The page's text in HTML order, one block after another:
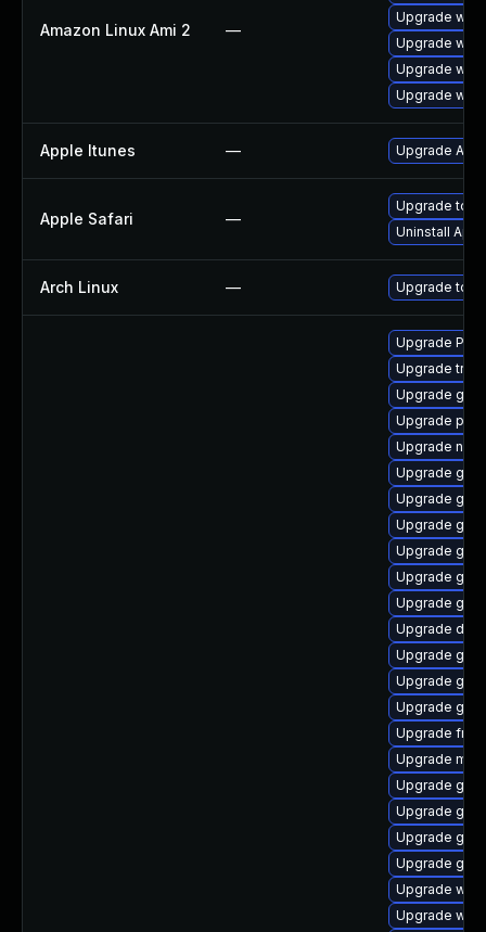
Amazon Linux Ami 2 —
Upgrade
Upgrade
Upgrade
Upgrade
Apple Itunes — Upgrade
Apple Safari —
Upgrade to
Uninstall
Arch Linux — Upgrade to
Upgrade
Upgrade
Upgrade
Upgrade
Upgrade
Upgrade
Upgrade
Upgrade
Upgrade
Upgrade
Upgrade
Upgrade
Upgrade
Upgrade
Upgrade
Upgrade
Upgrade
Upgrade
Upgrade
Upgrade
Upgrade gtk3
Upgrade
Upgrade